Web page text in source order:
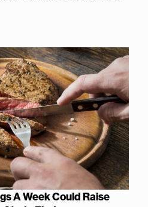
A Week Could Raise